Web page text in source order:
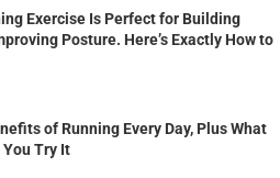
Exercise Is Perfect for Building
Posture. Here’s Exactly How to
of Running Every Day, Plus What
Try It